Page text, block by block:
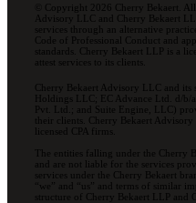
© Copyright 2026 Cherry Bekaert.
Advisory LLC and Cherry Bekaert
services through an alternative
Code of Professional Conduct and
standards. Cherry Bekaert LLP is a
attest services to its clients.
Cherry Bekaert Advisory LLC and
Holdings LLC; EC Advance Ltd. d/b/
Pvt. Ltd.; and Suite Engine, LLC)
their clients. Cherry Bekaert
licensed CPA firms.
The entities falling under the Cherry
and are not liable for the services
services under the Cherry Bekaert
“we” and “us” and terms of similar
structure of Cherry Bekaert LLP and